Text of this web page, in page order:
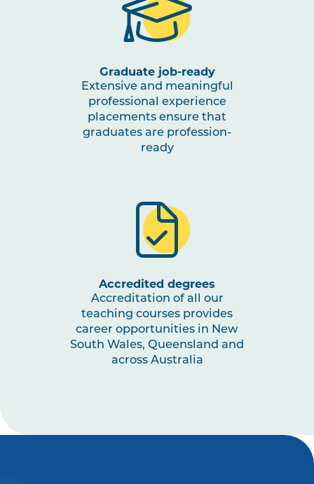
Graduate job-ready
Extensive and meaningful
professional experience
placements ensure that
graduates are profession-
ready
Accredited degrees
Accreditation of all our
teaching courses provides
career opportunities in New
South Wales, Queensland and
across Australia